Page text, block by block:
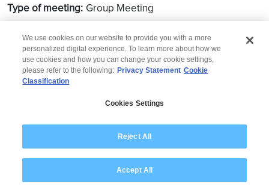
Type of meeting: Group Meeting
Modern Slavery Statement
We use cookies on our website to provide you with a more
personalized digital experience. To learn more about how we
use cookies and how you can change your cookie settings,
please refer to the following: Privacy Statement Cookie
Classification
Cookies Settings
Reject All
Accept All